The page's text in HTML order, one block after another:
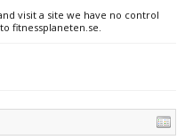
visit a site we have no control
fitnessplaneten.se.